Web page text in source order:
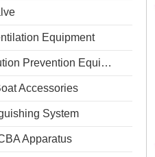
Equipment
Ship Pollution Prevention Equipment
Accessories
System
Apparatus